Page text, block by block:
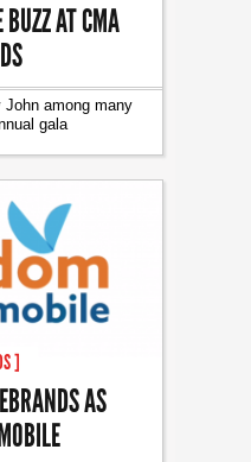
BUZZ AT CMA
among many
gala
]
AS